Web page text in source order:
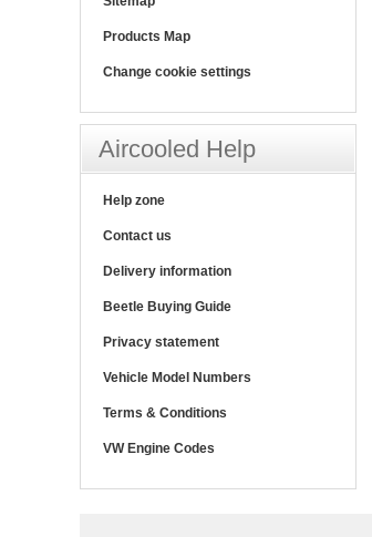
Products Map
Change cookie settings
Aircooled Help
Help zone
Contact us
Delivery information
Beetle Buying Guide
Privacy statement
Vehicle Model Numbers
Terms & Conditions
VW Engine Codes